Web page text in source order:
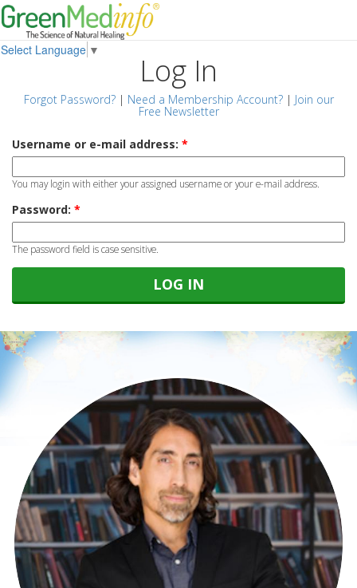
Select Language ▼
Log In
Forgot Password?| Need a Membership Account?| Join our
Free Newsletter
Username or e-mail address: *
You may login with either your assigned username or your e-mail address.
Password: *
The password field is case sensitive.